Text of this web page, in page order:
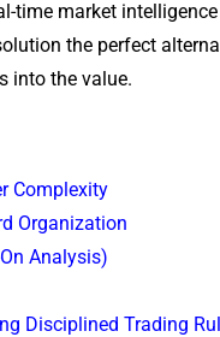
time‌ market
the per‌fect
into the value.
Complexity
Organization
Analysis)
Discipline‍d‍ Trading